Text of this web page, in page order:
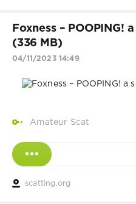
Foxness – POOPING!
(336 MB)
04/11/2023 14:49
Amateur Scat
scatting.org